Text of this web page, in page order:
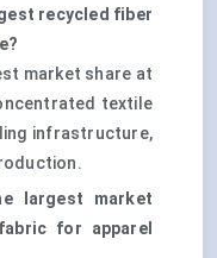
recycled fiber
market share at
textile
infrastructure,
largest market
for apparel